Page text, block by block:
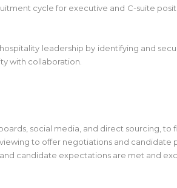
cycle for executive and C-suite
leadership by identifying and
with collaboration.
social media, and direct sourcing,
to offer negotiations and candidate
candidate expectations are met and